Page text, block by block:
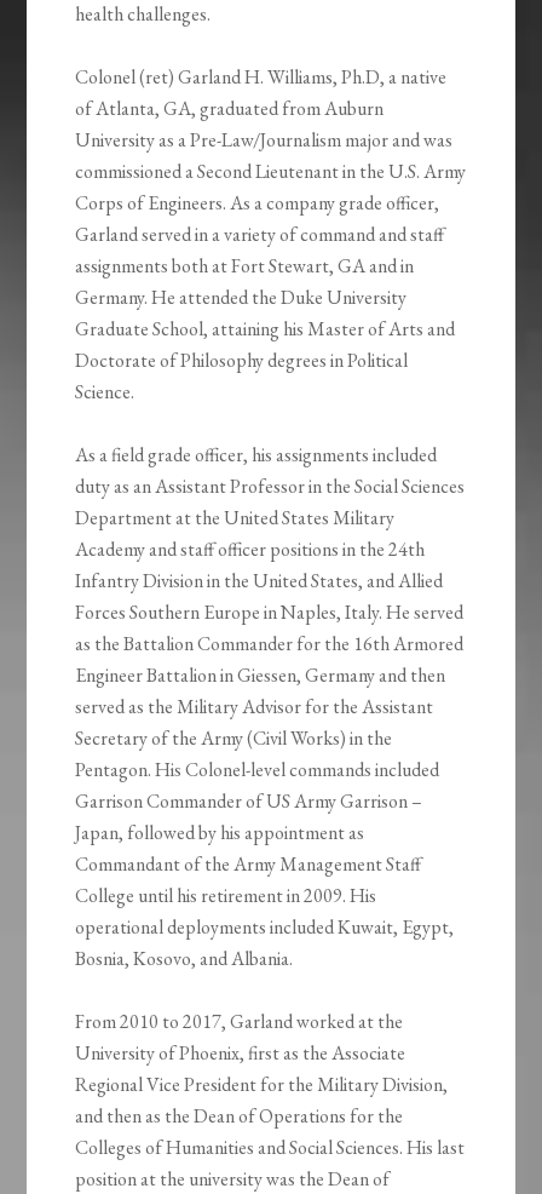
health challenges.
Colonel (ret) Garland H. Williams, Ph.D, a native
of Atlanta, GA, graduated from Auburn
University as a Pre-Law/Journalism major and was
commissioned a Second Lieutenant in the U.S. Army
Corps of Engineers. As a company grade officer,
Garland served in a variety of command and staff
assignments both at Fort Stewart, GA and in
Germany. He attended the Duke University
Graduate School, attaining his Master of Arts and
Doctorate of Philosophy degrees in Political
Science.
As a field grade officer, his assignments included
duty as an Assistant Professor in the Social Sciences
Department at the United States Military
Academy and staff officer positions in the 24th
Infantry Division in the United States, and Allied
Forces Southern Europe in Naples, Italy. He served
as the Battalion Commander for the 16th Armored
Engineer Battalion in Giessen, Germany and then
served as the Military Advisor for the Assistant
Secretary of the Army (Civil Works) in the
Pentagon. His Colonel-level commands included
Garrison Commander of US Army Garrison –
Japan, followed by his appointment as
Commandant of the Army Management Staff
College until his retirement in 2009. His
operational deployments included Kuwait, Egypt,
Bosnia, Kosovo, and Albania.
From 2010 to 2017, Garland worked at the
University of Phoenix, first as the Associate
Regional Vice President for the Military Division,
and then as the Dean of Operations for the
Colleges of Humanities and Social Sciences. His last
position at the university was the Dean of